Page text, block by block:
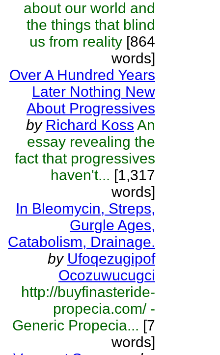
about our world and
the things that blind
us from reality [864
words]
Over A Hundred Years
Later Nothing New
About Progressives
by Richard Koss An
essay revealing the
fact that progressives
haven't... [1,317
words]
In Bleomycin, Streps,
Gurgle Ages,
Catabolism, Drainage.
by Ufoqezugipof
Ocozuwucugci
http://buyfinasteride-
propecia.com/ -
Generic Propecia... [7
words]